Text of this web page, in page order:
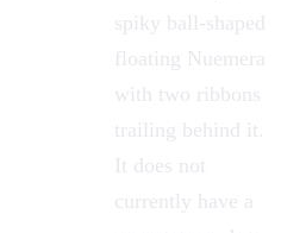
spiky ball-shaped
floating Nuemera
with two ribbons
trailing behind it.
It does not
currently have a